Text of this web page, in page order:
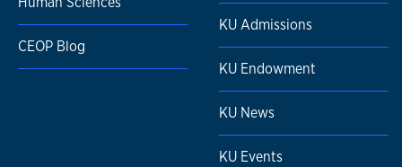
CEOP Blog
KU Admissions
KU Endowment
KU News
KU Events